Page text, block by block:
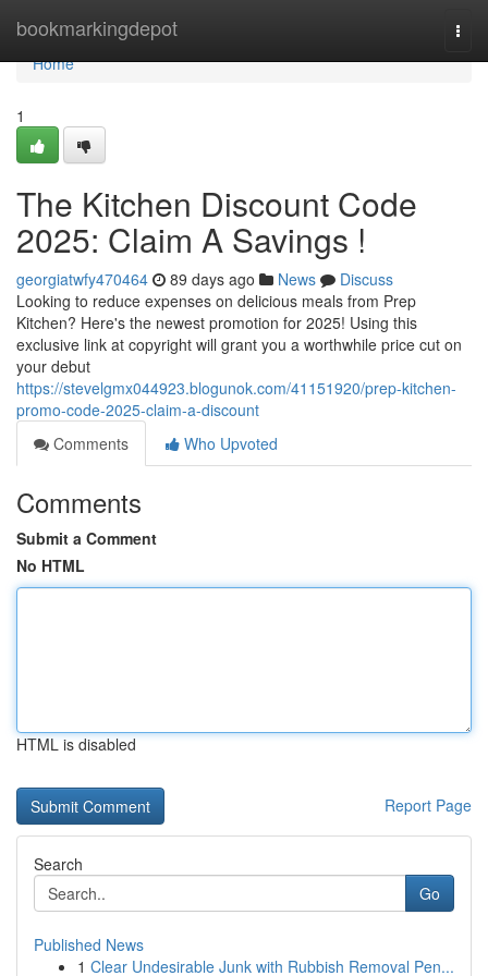
bookmarkingdepot
Home
Home
1
The Kitchen Discount Code
2025: Claim A Savings !
georgiatwfy470464 89 days ago News
Discuss
Looking to reduce expenses on delicious meals from Prep
Kitchen? Here's the newest promotion for 2025! Using this
exclusive link at copyright will grant you a worthwhile price cut on
your debut
https://stevelgmx044923.blogunok.com/41151920/prep-kitchen-
promo-code-2025-claim-a-discount
Comments
Who Upvoted
Comments
Submit a Comment
No HTML
HTML is disabled
Report Page
Search
Go
Published News
1 Clear Undesirable Junk with Rubbish Removal Pen...